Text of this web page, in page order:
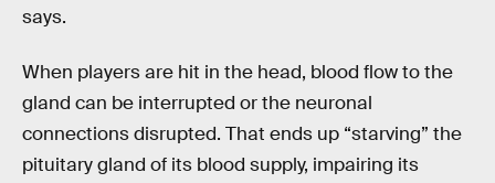
says.
When players are hit in the head, blood flow to the
gland can be interrupted or the neuronal
connections disrupted. That ends up “starving” the
pituitary gland of its blood supply, impairing its